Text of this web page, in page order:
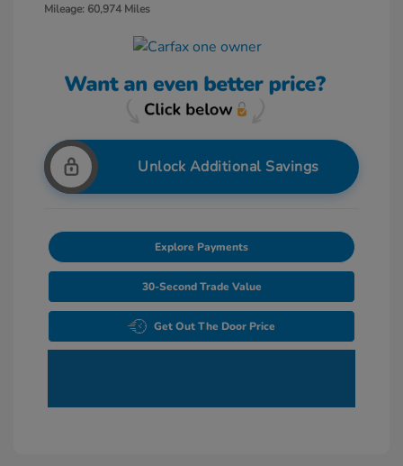
Mileage: 60,974 Miles
Unlock Additional Savings
Explore Payments
30-Second Trade Value
Get Out The Door Price